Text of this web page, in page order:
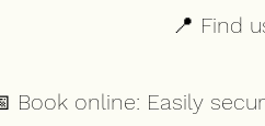
📍 Find
Book online: Easily